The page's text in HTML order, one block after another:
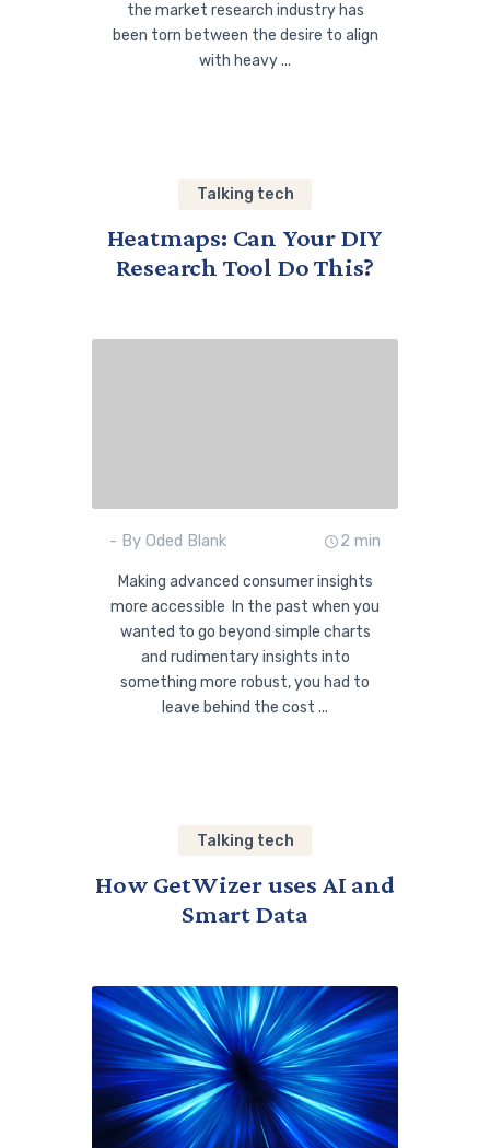
the market research industry has
been torn between the desire to align
with heavy ...
Talking tech
Heatmaps: Can Your DIY
Research Tool Do This?
- By Oded Blank 2 min
Making advanced consumer insights
more accessible In the past when you
wanted to go beyond simple charts
and rudimentary insights into
something more robust, you had to
leave behind the cost ...
Talking tech
How GetWizer uses AI and
Smart Data